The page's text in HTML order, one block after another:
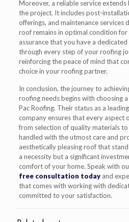
Moreover, a reliable service
the project. It includes post-
offerings, and maintenance services
roof remains in optimal condition for
assurance that you have a
through every step of your roofing
reinforcing the peace of mind that
choice in your roofing partner.
In conclusion, the journey to
roofing needs begins with choosing
Pac Roofing. Their status as a
company ensures that every aspect
from selection of quality materials
handled with the utmost care and
aesthetically pleasing roof that
a necessity but a significant
comfort of your home. Speak with
free consultation todayand
that comes with working with
committed to your satisfaction.